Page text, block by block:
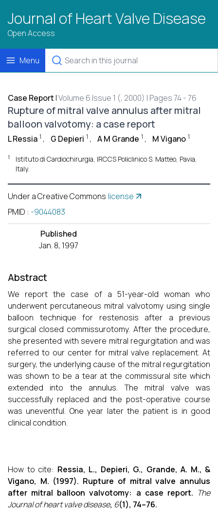
Journal of Heart Valve Disease
Open Access
Menu
Case Report |Volume 6 Issue 1 (, 2000) | Pages 74 - 76
Rupture of mitral valve annulus after mitral
balloon valvotomy: a case report
L Ressia 1 , G Depieri 1 , A M Grande 1 , M Vigano 1
1
Istituto di Cardiochirurgia, IRCCS Policlinico S. Matteo, Pavia,
Italy.
Under a Creative Commons license
PMID : -9044083
Published
Jan. 8, 1997
Abstract
We report the case of a 51-year-old woman who
underwent percutaneous mitral valvotomy using single
balloon technique for restenosis after a previous
surgical closed commissurotomy. After the procedure,
she presented with severe mitral regurgitation and was
referred to our center for mitral valve replacement. At
surgery, the underlying cause of the mitral regurgitation
was shown to be a tear at the commissural site which
extended into the annulus. The mitral valve was
successfully replaced and the post-operative course
was uneventful. One year later the patient is in good
clinical condition.
How to cite: Ressia, L., Depieri, G., Grande, A. M., &
Vigano, M. (1997). Rupture of mitral valve annulus
after mitral balloon valvotomy: a case report. The
Journal of heart valve disease, 6(1), 74–76.